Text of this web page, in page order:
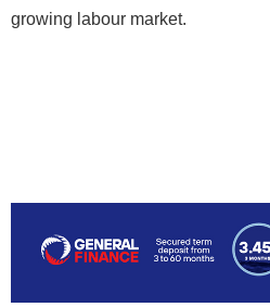
growing labour market.